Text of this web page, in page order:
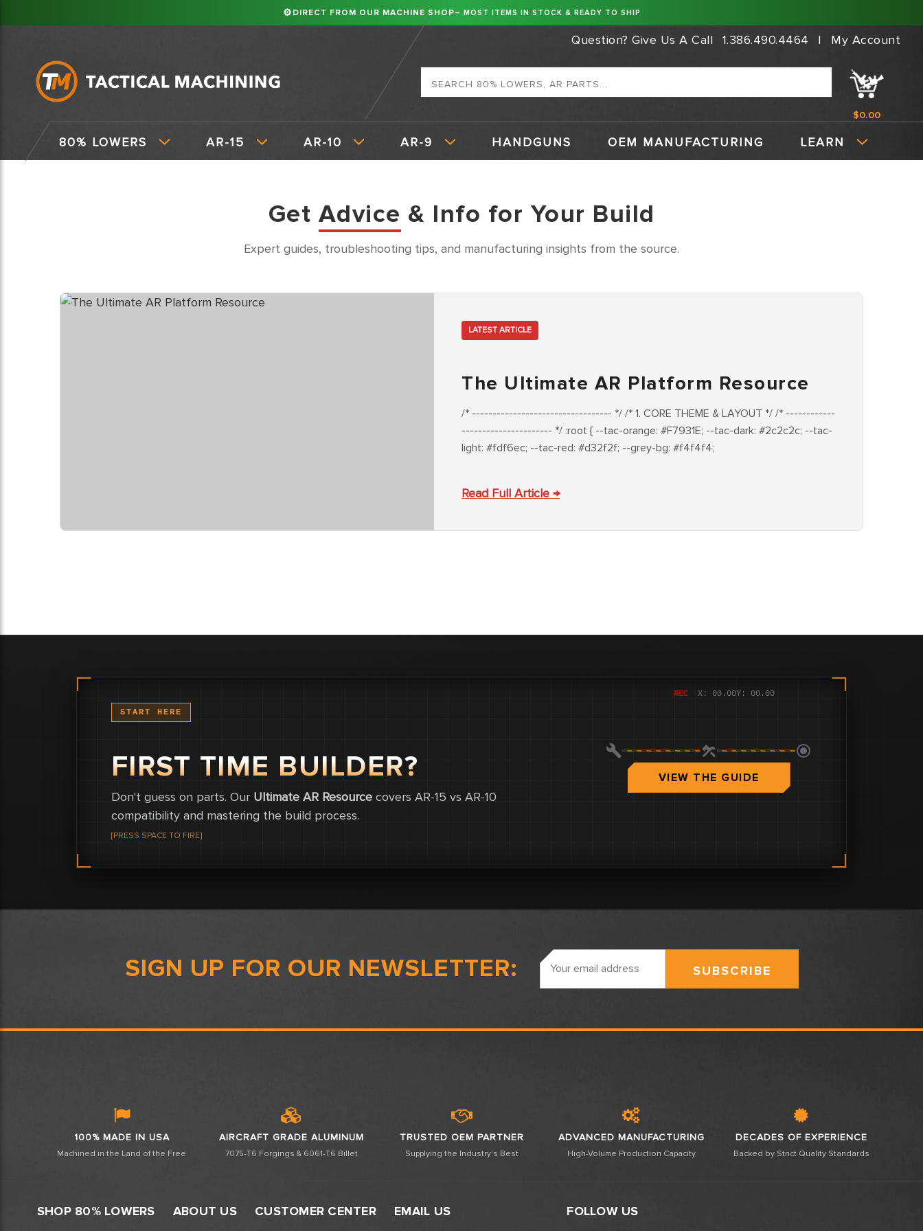
⚙ DIRECT FROM OUR MACHINE SHOP– MOST ITEMS IN STOCK & READY TO SHIP
Question? Give Us A Call 1.386.490.4464 | My Account
$0.00
80% LOWERS AR-15 AR-10 AR-9 HANDGUNS OEM MANUFACTURING LEARN
Get Advice & Info for Your Build
Expert guides, troubleshooting tips, and manufacturing insights from the source.
LATEST ARTICLE
The Ultimate AR Platform Resource
/* ---------------------------------- */ /* 1. CORE THEME & LAYOUT */ /* ------------
---------------------- */ :root { --tac-orange: #F7931E; --tac-dark: #2c2c2c; --tac-
light: #fdf6ec; --tac-red: #d32f2f; --grey-bg: #f4f4f4;
Read Full Article →
REC ●X: 00.00Y: 00.00
START HERE
FIRST TIME BUILDER?
Don't guess on parts. Our Ultimate AR Resourcecovers AR-15 vs AR-10
compatibility and mastering the build process.
[PRESS SPACE TO FIRE]
VIEW THE GUIDE
SIGN UP FOR OUR NEWSLETTER:
Email
Address
100% MADE IN USA
Machined in the Land of the Free
AIRCRAFT GRADE ALUMINUM
7075-T6 Forgings & 6061-T6 Billet
TRUSTED OEM PARTNER
Supplying the Industry's Best
ADVANCED MANUFACTURING
High-Volume Production Capacity
DECADES OF EXPERIENCE
Backed by Strict Quality Standards
SHOP 80% LOWERS ABOUT US CUSTOMER CENTER EMAIL US FOLLOW US